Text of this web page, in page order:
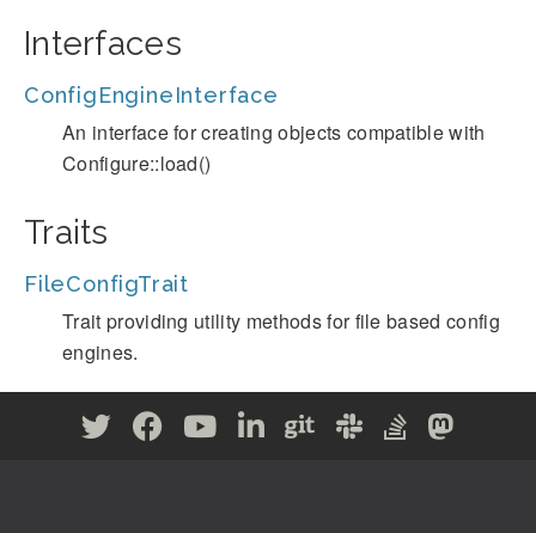
Interfaces
ConfigEngineInterface
An interface for creating objects compatible with
Configure::load()
Traits
FileConfigTrait
Trait providing utility methods for file based config
engines.